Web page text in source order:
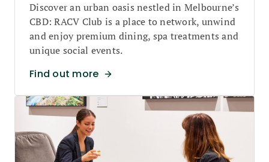
Discover an urban oasis nestled in Melbourne’s
CBD: RACV Club is a place to network, unwind
and enjoy premium dining, spa treatments and
unique social events.
Find out more